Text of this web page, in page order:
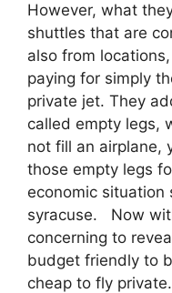
However, what
shuttles that are
also from
paying for simply
private jet. They
called empty legs,
not fill an airplane,
those empty legs
economic situation
syracuse. Now
concerning to
budget friendly to
cheap to fly private.